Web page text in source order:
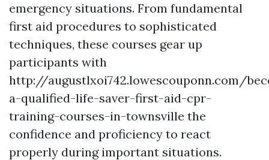
emergency situations. From fundamental
first aid procedures to sophisticated
techniques, these courses gear up
participants with
http://augustlxoi742.lowescouponn.com/
a-qualified-life-saver-first-aid-cpr-
training-courses-in-townsville the
confidence and proficiency to react
properly during important situations.